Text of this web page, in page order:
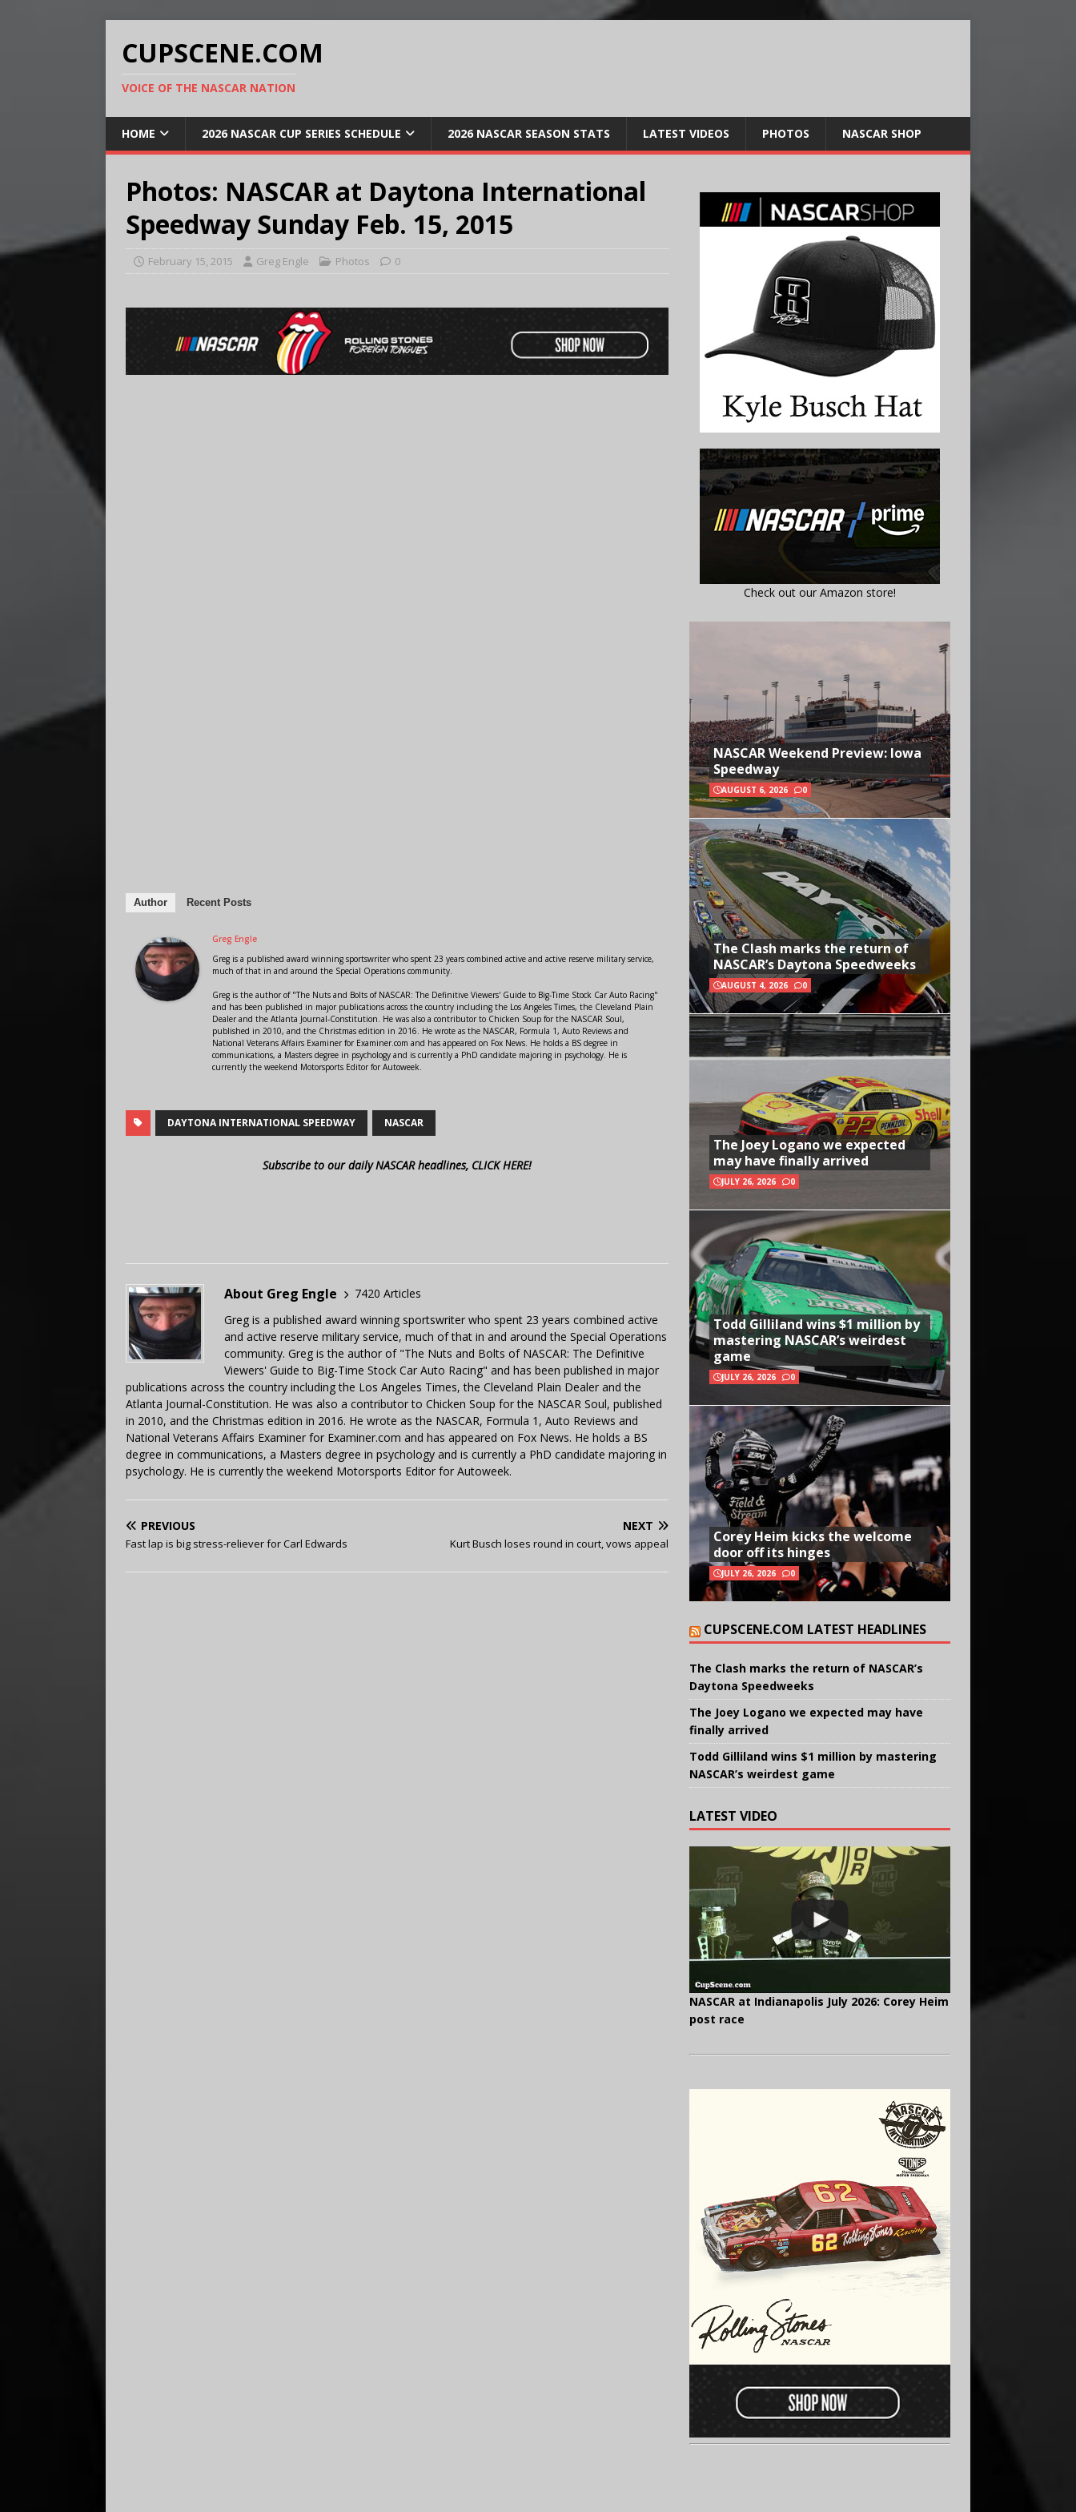
CUPSCENE.COM
VOICE OF THE NASCAR NATION
HOME 2026 NASCAR CUP SERIES SCHEDULE 2026 NASCAR SEASON STATS LATEST VIDEOS PHOTOS NASCAR SHOP
Photos: NASCAR at Daytona International
Speedway Sunday Feb. 15, 2015
February 15, 2015 Greg Engle Photos 0
Author Recent Posts
Greg Engle
Greg is a published award winning sportswriter who spent 23 years combined active and active reserve military service,
much of that in and around the Special Operations community.
Greg is the author of "The Nuts and Bolts of NASCAR: The Definitive Viewers' Guide to Big-Time Stock Car Auto Racing"
and has been published in major publications across the country including the Los Angeles Times, the Cleveland Plain
Dealer and the Atlanta Journal-Constitution. He was also a contributor to Chicken Soup for the NASCAR Soul,
published in 2010, and the Christmas edition in 2016. He wrote as the NASCAR, Formula 1, Auto Reviews and
National Veterans Affairs Examiner for Examiner.com and has appeared on Fox News. He holds a BS degree in
communications, a Masters degree in psychology and is currently a PhD candidate majoring in psychology. He is
currently the weekend Motorsports Editor for Autoweek.
DAYTONA INTERNATIONAL SPEEDWAY NASCAR
Subscribe to our daily NASCAR headlines, CLICK HERE!
About Greg Engle
7420 Articles
Greg is a published award winning sportswriter who spent 23 years combined active
and active reserve military service, much of that in and around the Special Operations
community. Greg is the author of "The Nuts and Bolts of NASCAR: The Definitive
Viewers' Guide to Big-Time Stock Car Auto Racing" and has been published in major
publications across the country including the Los Angeles Times, the Cleveland Plain Dealer and the
Atlanta Journal-Constitution. He was also a contributor to Chicken Soup for the NASCAR Soul, published
in 2010, and the Christmas edition in 2016. He wrote as the NASCAR, Formula 1, Auto Reviews and
National Veterans Affairs Examiner for Examiner.com and has appeared on Fox News. He holds a BS
degree in communications, a Masters degree in psychology and is currently a PhD candidate majoring in
psychology. He is currently the weekend Motorsports Editor for Autoweek.
PREVIOUS
Fast lap is big stress-reliever for Carl Edwards
NEXT
Kurt Busch loses round in court, vows appeal
Check out our Amazon store!
NASCAR Weekend Preview: Iowa
Speedway
AUGUST 6, 2026 0
The Clash marks the return of
NASCAR’s Daytona Speedweeks
AUGUST 4, 2026 0
The Joey Logano we expected
may have finally arrived
JULY 26, 2026 0
Todd Gilliland wins $1 million by
mastering NASCAR’s weirdest
game
JULY 26, 2026 0
Corey Heim kicks the welcome
door off its hinges
JULY 26, 2026 0
CUPSCENE.COM LATEST HEADLINES
The Clash marks the return of NASCAR’s
Daytona Speedweeks
The Joey Logano we expected may have
finally arrived
Todd Gilliland wins $1 million by mastering
NASCAR’s weirdest game
LATEST VIDEO
NASCAR at Indianapolis July 2026: Corey Heim
post race